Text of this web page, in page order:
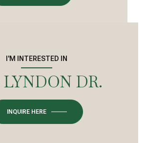
I'M INTERESTED IN
LYNDON DR.
INQUIRE HERE